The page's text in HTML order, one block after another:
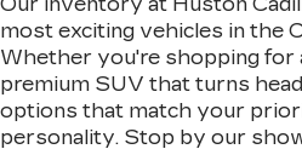
most exciting vehicles in the
Whether you're shopping for
premium SUV that turns
options that match your
personality. Stop by our